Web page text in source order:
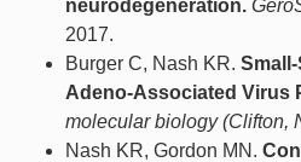
neurodegeneration.
2017.
Burger C, Nash KR.
Adeno-Associated Virus
molecular biology (Clifton,
Nash KR, Gordon MN.